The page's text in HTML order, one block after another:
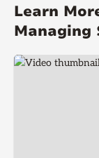
Learn
Managing